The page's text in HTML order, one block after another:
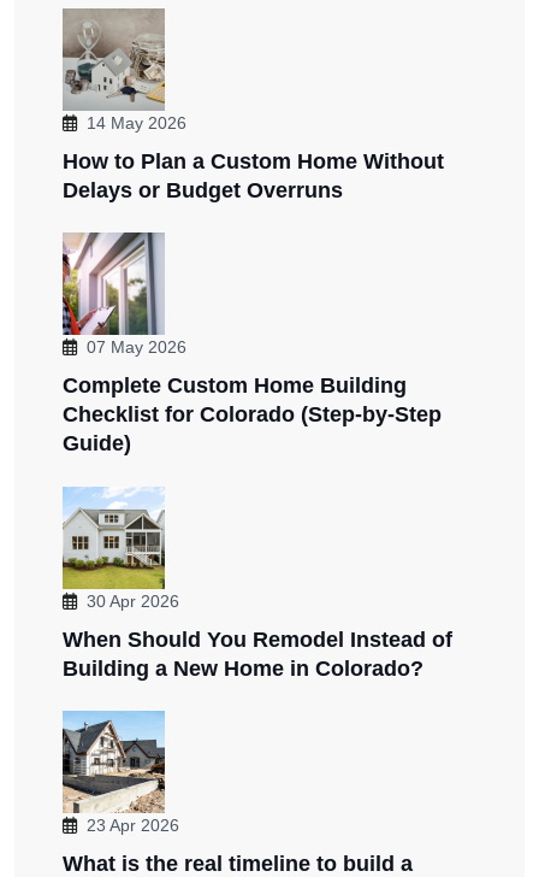
14 May 2026
How to Plan a Custom Home Without
Delays or Budget Overruns
07 May 2026
Complete Custom Home Building
Checklist for Colorado (Step-by-Step
Guide)
30 Apr 2026
When Should You Remodel Instead of
Building a New Home in Colorado?
23 Apr 2026
What is the real timeline to build a